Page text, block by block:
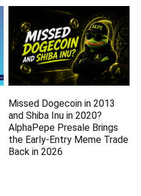
Missed Dogecoin in 2013
and Shiba Inu in 2020?
AlphaPepe Presale Brings
the Early-Entry Meme Trade
Back in 2026